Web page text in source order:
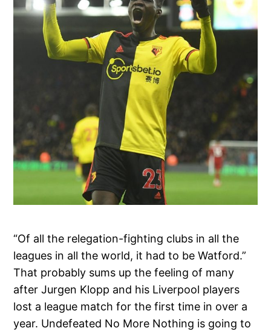
“Of all the relegation-fighting clubs in all the
leagues in all the world, it had to be Watford.”
That probably sums up the feeling of many
after Jurgen Klopp and his Liverpool players
lost a league match for the first time in over a
year. Undefeated No More Nothing is going to